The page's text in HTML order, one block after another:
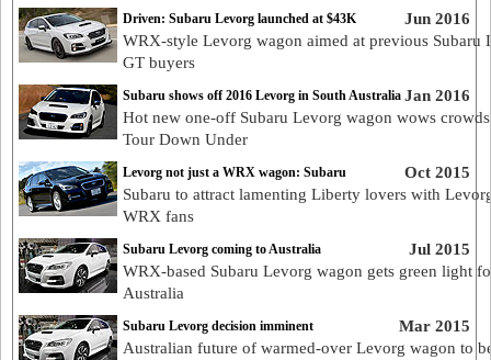
Jun 2016
Driven: Subaru Levorg launched at $43K
WRX-style Levorg wagon aimed at previous Subaru
GT buyers
Jan 2016
Subaru shows off 2016 Levorg in South Australia
Hot new one-off Subaru Levorg wagon wows
Tour Down Under
Oct 2015
Levorg not just a WRX wagon: Subaru
Subaru to attract lamenting Liberty lovers with
WRX fans
Jul 2015
Subaru Levorg coming to Australia
WRX-based Subaru Levorg wagon gets green light
Australia
Mar 2015
Subaru Levorg decision imminent
Australian future of warmed-over Levorg wagon to